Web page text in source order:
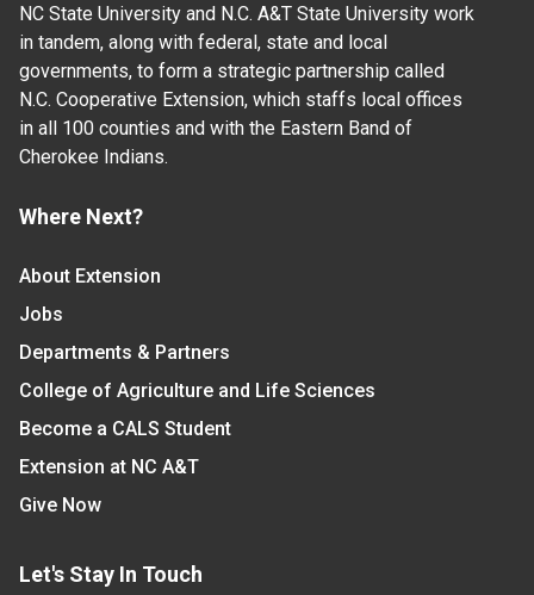
NC State University and N.C. A&T State University work
in tandem, along with federal, state and local
governments, to form a strategic partnership called
N.C. Cooperative Extension, which staffs local offices
in all 100 counties and with the Eastern Band of
Cherokee Indians.
Where Next?
About Extension
Jobs
Departments & Partners
College of Agriculture and Life Sciences
Become a CALS Student
Extension at NC A&T
Give Now
Let's Stay In Touch